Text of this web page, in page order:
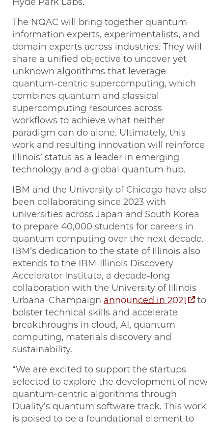
The NQAC will bring together quantum
information experts, experimentalists, and
domain experts across industries. They will
share a unified objective to uncover yet
unknown algorithms that leverage
quantum-centric supercomputing, which
combines quantum and classical
supercomputing resources across
workflows to achieve what neither
paradigm can do alone. Ultimately, this
work and resulting innovation will reinforce
Illinois’ status as a leader in emerging
technology and a global quantum hub.
IBM and the University of Chicago have also
been collaborating since 2023 with
universities across Japan and South Korea
to prepare 40,000 students for careers in
quantum computing over the next decade.
IBM’s dedication to the state of Illinois also
extends to the IBM-Illinois Discovery
Accelerator Institute, a decade-long
collaboration with the University of Illinois
Urbana-Champaign announced in 2021
to
bolster technical skills and accelerate
breakthroughs in cloud, AI, quantum
computing, materials discovery and
sustainability.
“We are excited to support the startups
selected to explore the development of new
quantum-centric algorithms through
Duality’s quantum software track. This work
is poised to be a foundational element to